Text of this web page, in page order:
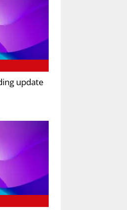
update